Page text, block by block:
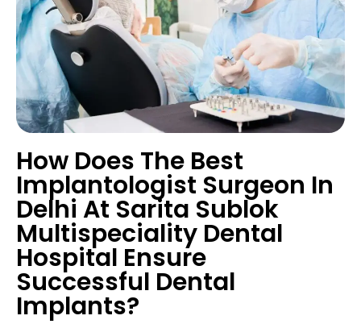
How Does The Best
Implantologist Surgeon In
Delhi At Sarita Sublok
Multispeciality Dental
Hospital Ensure
Successful Dental
Implants?